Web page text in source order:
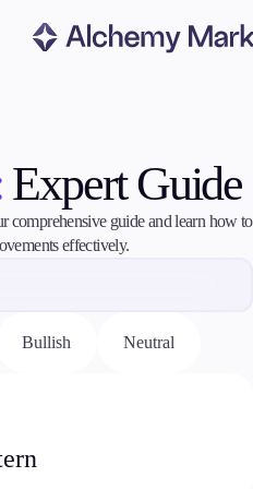
Expert Guide
comprehensive guide and learn how to
effectively.
Bullish Neutral